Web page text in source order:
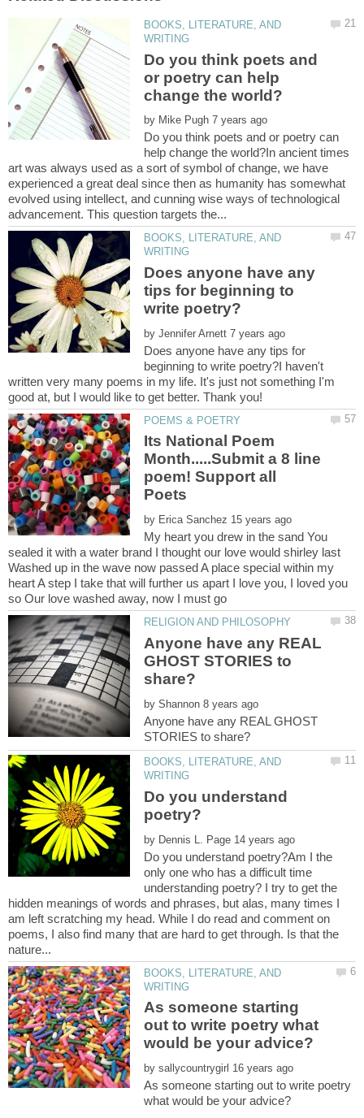
BOOKS, LITERATURE, AND
Do you think poets and
or poetry can help
by
Do you think poets and or poetry can
help change the world?In ancient times
art was always used as a sort of symbol of change, we have
experienced a great deal since then as humanity has somewhat
evolved using intellect, and cunning wise ways of technological
BOOKS, LITERATURE, AND
Does anyone have any
tips for beginning to
by
Does anyone have any tips for
beginning to write poetry?I haven't
written very many poems in my life. It's just not something I'm
good at, but I would like to get better. Thank you!
Its National Poem
Month.....Submit a 8 line
poem! Support all
by
My heart you drew in the sand You
sealed it with a water brand I thought our love would shirley last
Washed up in the wave now passed A place special within my
heart A step I take that will further us apart I love you, I loved you
Anyone have any REAL
GHOST STORIES to
by
Anyone have any REAL GHOST
BOOKS, LITERATURE, AND
Do you understand
by
Do you understand poetry?Am I the
only one who has a difficult time
understanding poetry? I try to get the
hidden meanings of words and phrases, but alas, many times I
am left scratching my head. While I do read and comment on
poems, I also find many that are hard to get through. Is that the
BOOKS, LITERATURE, AND
As someone starting
out to write poetry what
by
As someone starting out to write poetry